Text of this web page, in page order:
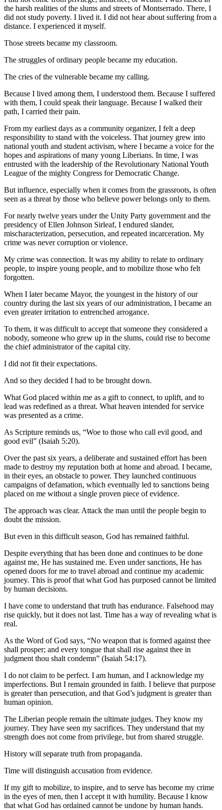
the harsh realities of the slums and streets of Montserrado. There, I
did not study poverty. I lived it. I did not hear about suffering from a
distance. I experienced it myself.
Those streets became my classroom.
The struggles of ordinary people became my education.
The cries of the vulnerable became my calling.
Because I lived among them, I understood them. Because I suffered
with them, I could speak their language. Because I walked their
path, I carried their pain.
From my earliest days as a community organizer, I felt a deep
responsibility to stand with the voiceless. That journey grew into
national youth and student activism, where I became a voice for the
hopes and aspirations of many young Liberians. In time, I was
entrusted with the leadership of the Revolutionary National Youth
League of the mighty Congress for Democratic Change.
But influence, especially when it comes from the grassroots, is often
seen as a threat by those who believe power belongs only to them.
For nearly twelve years under the Unity Party government and the
presidency of Ellen Johnson Sirleaf, I endured slander,
mischaracterization, persecution, and repeated incarceration. My
crime was never corruption or violence.
My crime was connection. It was my ability to relate to ordinary
people, to inspire young people, and to mobilize those who felt
forgotten.
When I later became Mayor, the youngest in the history of our
country during the last six years of our administration, I became an
even greater irritation to entrenched arrogance.
To them, it was difficult to accept that someone they considered a
nobody, someone who grew up in the slums, could rise to become
the chief administrator of the capital city.
I did not fit their expectations.
And so they decided I had to be brought down.
What God placed within me as a gift to connect, to uplift, and to
lead was redefined as a threat. What heaven intended for service
was presented as a crime.
As Scripture reminds us, “Woe to those who call evil good, and
good evil” (Isaiah 5:20).
Over the past six years, a deliberate and sustained effort has been
made to destroy my reputation both at home and abroad. I became,
in their eyes, an obstacle to power. They launched continuous
campaigns of defamation, which eventually led to sanctions being
placed on me without a single proven piece of evidence.
The approach was clear. Attack the man until the people begin to
doubt the mission.
But even in this difficult season, God has remained faithful.
Despite everything that has been done and continues to be done
against me, He has sustained me. Even under sanctions, He has
opened doors for me to travel abroad and continue my academic
journey. This is proof that what God has purposed cannot be limited
by human decisions.
I have come to understand that truth has endurance. Falsehood may
rise quickly, but it does not last. Time has a way of revealing what is
real.
As the Word of God says, “No weapon that is formed against thee
shall prosper; and every tongue that shall rise against thee in
judgment thou shalt condemn” (Isaiah 54:17).
I do not claim to be perfect. I am human, and I acknowledge my
imperfections. But I remain grounded in faith. I believe that purpose
is greater than persecution, and that God’s judgment is greater than
human opinion.
The Liberian people remain the ultimate judges. They know my
journey. They have seen my sacrifices. They understand that my
strength does not come from privilege, but from shared struggle.
History will separate truth from propaganda.
Time will distinguish accusation from evidence.
If my gift to mobilize, to inspire, and to serve has become my crime
in the eyes of men, then I accept it with humility. Because I know
that what God has ordained cannot be undone by human hands.